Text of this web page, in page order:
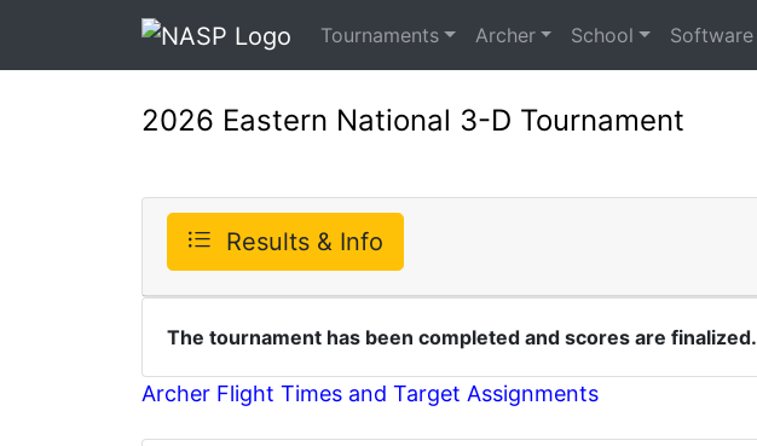
Tournaments Archer School Software
2026 Eastern National 3-D Tournament
Results & Info
The tournament has been completed and scores are finalized.
Archer Flight Times and Target Assignments